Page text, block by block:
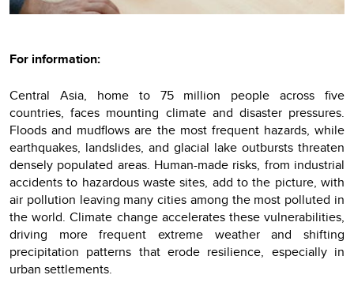
For information:
Central Asia, home to 75 million people across five
countries, faces mounting climate and disaster pressures.
Floods and mudflows are the most frequent hazards, while
earthquakes, landslides, and glacial lake outbursts threaten
densely populated areas. Human-made risks, from industrial
accidents to hazardous waste sites, add to the picture, with
air pollution leaving many cities among the most polluted in
the world. Climate change accelerates these vulnerabilities,
driving more frequent extreme weather and shifting
precipitation patterns that erode resilience, especially in
urban settlements.